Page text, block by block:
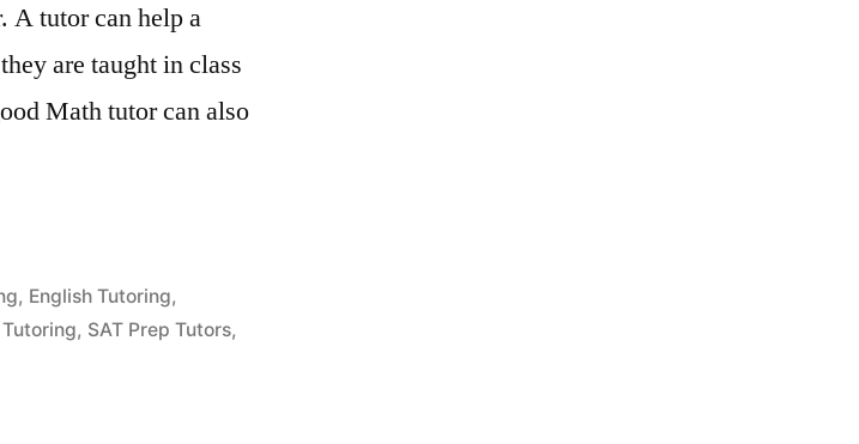
A tutor can help a
are taught in class
Math tutor can also
, English Tutoring,
, SAT Prep Tutors,